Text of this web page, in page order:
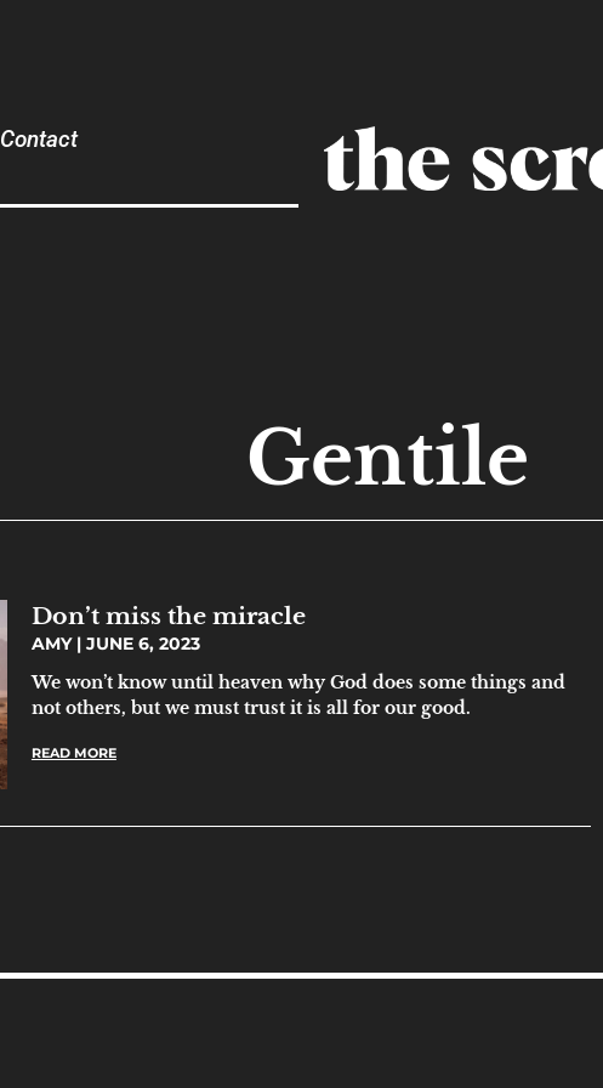
Contact
Gentile
Don’t miss the miracle
AMY JUNE 6, 2023
We won’t know until heaven why God does some things and
not others, but we must trust it is all for our good.
READ MORE